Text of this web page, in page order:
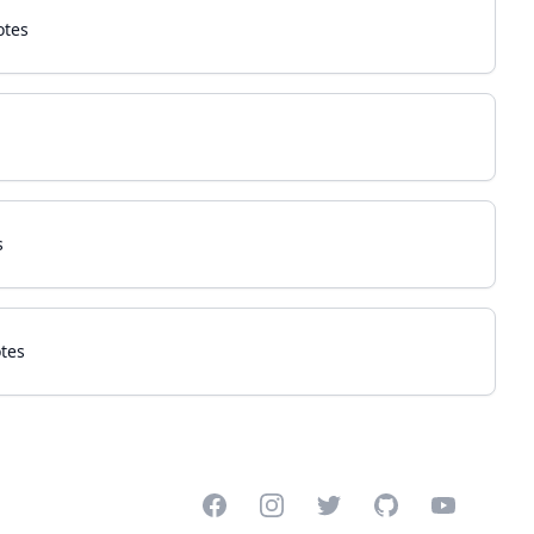
FacebookInstagramTwitterGitHubYouTube